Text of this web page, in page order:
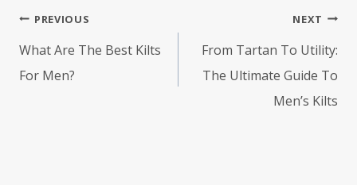
Post
navigation
PREVIOUS
What Are The Best Kilts
For Men?
NEXT
From Tartan To Utility:
The Ultimate Guide To
Men’s Kilts